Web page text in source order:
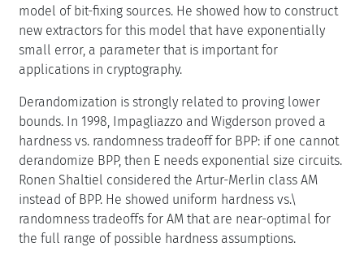
model of bit-fixing sources. He showed how to construct
new extractors for this model that have exponentially
small error, a parameter that is important for
applications in cryptography.
Derandomization is strongly related to proving lower
bounds. In 1998, Impagliazzo and Wigderson proved a
hardness vs. randomness tradeoff for BPP: if one cannot
derandomize BPP, then E needs exponential size circuits.
Ronen Shaltiel considered the Artur-Merlin class AM
instead of BPP. He showed uniform hardness vs.\
randomness tradeoffs for AM that are near-optimal for
the full range of possible hardness assumptions.